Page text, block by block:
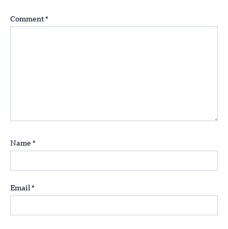
Comment *
Name *
Email *